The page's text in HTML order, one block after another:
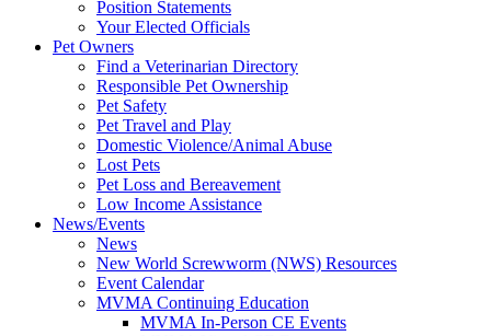
Position Statements
Your Elected Officials
Pet Owners
Find a Veterinarian Directory
Responsible Pet Ownership
Pet Safety
Pet Travel and Play
Domestic Violence/Animal Abuse
Lost Pets
Pet Loss and Bereavement
Low Income Assistance
News/Events
News
New World Screwworm (NWS) Resources
Event Calendar
MVMA Continuing Education
MVMA In-Person CE Events